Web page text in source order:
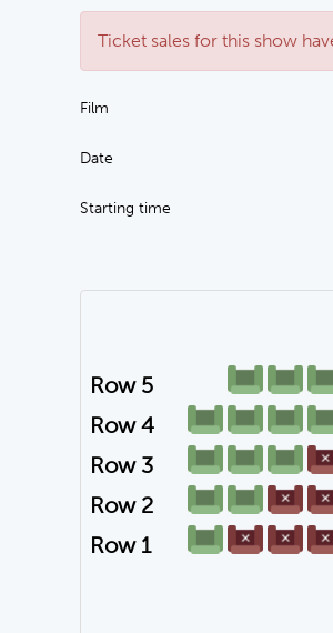
Ticket sales for this show
Film
Date
Starting time
Row 1
Row 2
Row 3
Row 4
Row 5